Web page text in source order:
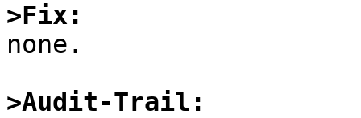
>Fix:
none.
>Audit-Trail: